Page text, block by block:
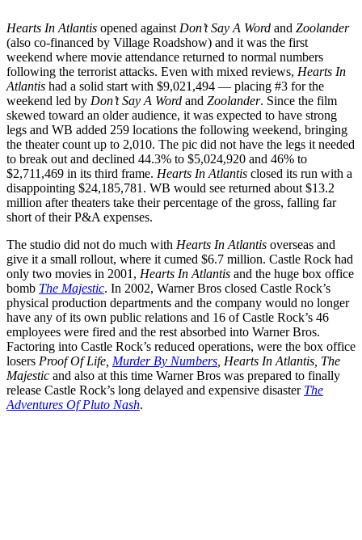
Hearts In Atlantis opened against Don’t Say A Word and Zoolander
(also co-financed by Village Roadshow) and it was the first
weekend where movie attendance returned to normal numbers
following the terrorist attacks. Even with mixed reviews, Hearts In
Atlantis had a solid start with $9,021,494 — placing #3 for the
weekend led by Don’t Say A Word and Zoolander. Since the film
skewed toward an older audience, it was expected to have strong
legs and WB added 259 locations the following weekend, bringing
the theater count up to 2,010. The pic did not have the legs it needed
to break out and declined 44.3% to $5,024,920 and 46% to
$2,711,469 in its third frame. Hearts In Atlantis closed its run with a
disappointing $24,185,781. WB would see returned about $13.2
million after theaters take their percentage of the gross, falling far
short of their P&A expenses.
The studio did not do much with Hearts In Atlantis overseas and
give it a small rollout, where it cumed $6.7 million. Castle Rock had
only two movies in 2001, Hearts In Atlantis and the huge box office
bomb The Majestic. In 2002, Warner Bros closed Castle Rock’s
physical production departments and the company would no longer
have any of its own public relations and 16 of Castle Rock’s 46
employees were fired and the rest absorbed into Warner Bros.
Factoring into Castle Rock’s reduced operations, were the box office
losers Proof Of Life, Murder By Numbers , Hearts In Atlantis, The
Majestic and also at this time Warner Bros was prepared to finally
release Castle Rock’s long delayed and expensive disaster The
Adventures Of Pluto Nash.